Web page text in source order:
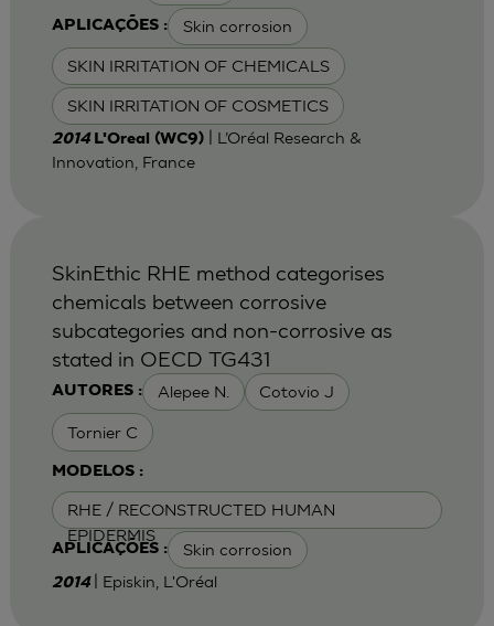
APLICAÇÕES : Skin corrosion
SKIN IRRITATION OF CHEMICALS
SKIN IRRITATION OF COSMETICS
2014 L'Oreal (WC9)| L’Oréal Research &
Innovation, France
AUTORES : Alepee N. Cotovio J
Tornier C
MODELOS :
RHE / RECONSTRUCTED HUMAN
EPIDERMIS
APLICAÇÕES : Skin corrosion
SkinEthic RHE method categorises
chemicals between corrosive
subcategories and non-corrosive as
stated in OECD TG431
2014 | Episkin, L'Oréal